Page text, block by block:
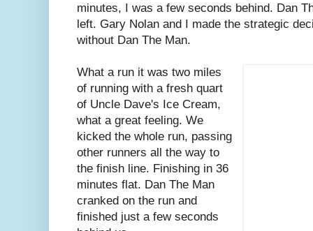
minutes, I was a few seconds behind. Dan
left. Gary Nolan and I made the strategic
without Dan The Man.
What a run it was two miles
of running with a fresh quart
of Uncle Dave's Ice Cream,
what a great feeling. We
kicked the whole run, passing
other runners all the way to
the finish line. Finishing in 36
minutes flat. Dan The Man
cranked on the run and
finished just a few seconds